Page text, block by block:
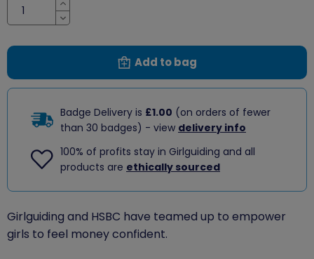
Increase
Decrease
Add to bag
Badge Delivery is £1.00 (on orders of fewer
than 30 badges) - view delivery info
100% of profits stay in Girlguiding and all
products are ethically sourced
​Girlguiding and HSBC have teamed up to empower
girls to feel money confident.